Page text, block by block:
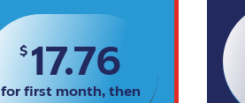
$ 17.76
for first month, then